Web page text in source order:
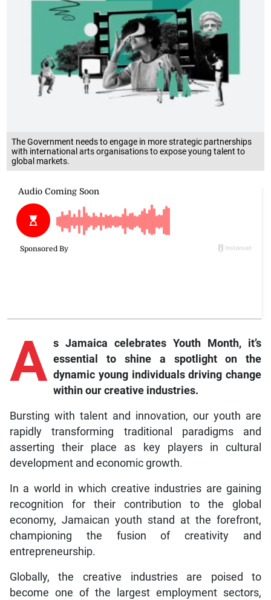
The Government needs to engage in more strategic partnerships
with international arts organisations to expose young talent to
global markets.
A sJamaica celebrates Youth Month, it’s
essential to shine a spotlight on the
dynamic young individuals driving change
within our creative industries.
Bursting with talent and innovation, our youth are
rapidly transforming traditional paradigms and
asserting their place as key players in cultural
development and economic growth.
In a world in which creative industries are gaining
recognition for their contribution to the global
economy, Jamaican youth stand at the forefront,
championing the fusion of creativity and
entrepreneurship.
Globally, the creative industries are poised to
become one of the largest employment sectors,